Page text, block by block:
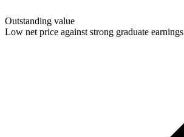
Outstanding value
Low net price against strong graduate earnings